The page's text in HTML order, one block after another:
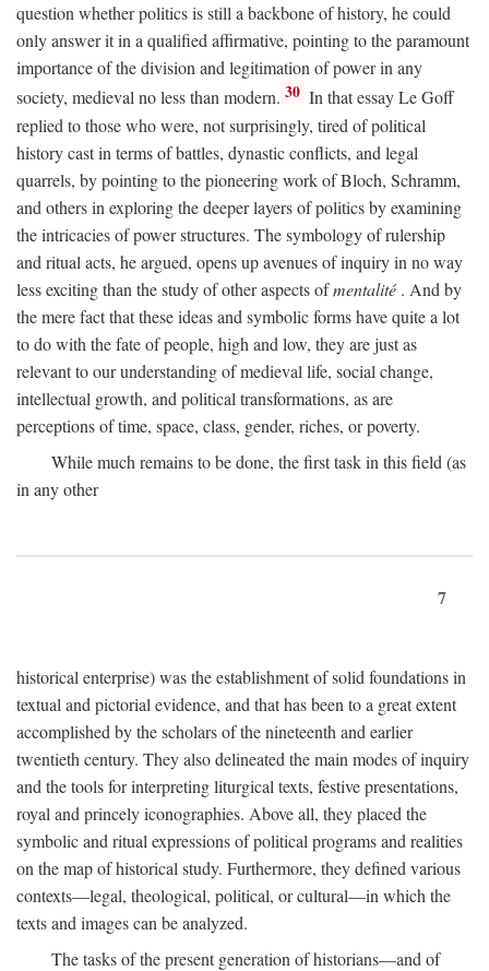
question whether politics is still a backbone of history, he could
only answer it in a qualified affirmative, pointing to the paramount
importance of the division and legitimation of power in any
society, medieval no less than modern. 30 In that essay Le Goff
replied to those who were, not surprisingly, tired of political
history cast in terms of battles, dynastic conflicts, and legal
quarrels, by pointing to the pioneering work of Bloch, Schramm,
and others in exploring the deeper layers of politics by examining
the intricacies of power structures. The symbology of rulership
and ritual acts, he argued, opens up avenues of inquiry in no way
less exciting than the study of other aspects ofmentalité . And by
the mere fact that these ideas and symbolic forms have quite a lot
to do with the fate of people, high and low, they are just as
relevant to our understanding of medieval life, social change,
intellectual growth, and political transformations, as are
perceptions of time, space, class, gender, riches, or poverty.
While much remains to be done, the first task in this field (as
in any other
7
historical enterprise) was the establishment of solid foundations in
textual and pictorial evidence, and that has been to a great extent
accomplished by the scholars of the nineteenth and earlier
twentieth century. They also delineated the main modes of inquiry
and the tools for interpreting liturgical texts, festive presentations,
royal and princely iconographies. Above all, they placed the
symbolic and ritual expressions of political programs and realities
on the map of historical study. Furthermore, they defined various
contexts—legal, theological, political, or cultural—in which the
texts and images can be analyzed.
The tasks of the present generation of historians—and of